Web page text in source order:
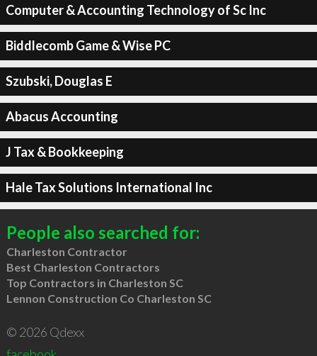
Computer & Accounting Technology of Sc Inc
Biddlecomb Game & Wise PC
Szubski, Douglas E
Abacus Accounting
J Tax & Bookkeeping
Hale Tax Solutions International Inc
People also searched for:
Charleston Contractor
Best Charleston Contractors
Top Contractors in Charleston SC
Lennon Construction Co Charleston SC
© 2026 Qdexx